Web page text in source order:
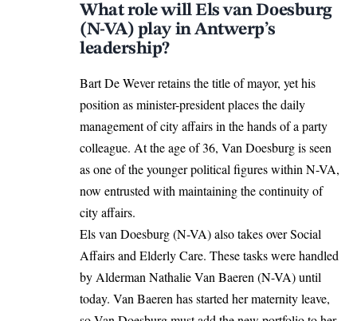
What role will Els van Doesburg
(N-VA) play in Antwerp’s
leadership?
Bart De Wever retains the title of mayor, yet his
position as minister-president places the daily
management of city affairs in the hands of a party
colleague. At the age of 36, Van Doesburg is seen
as one of the younger political figures within N-VA,
now entrusted with maintaining the continuity of
city affairs.
Els van Doesburg (N-VA) also takes over Social
Affairs and Elderly Care. These tasks were handled
by Alderman Nathalie Van Baeren (N-VA) until
today. Van Baeren hasstarted her maternity leave,